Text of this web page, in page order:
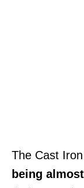
The Cast
being